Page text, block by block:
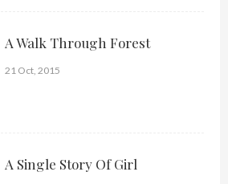
A Walk Through Forest
21 Oct, 2015
A Single Story Of Girl